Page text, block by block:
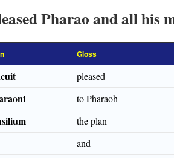
Pharao and all his
Gloss
pleased
to Pharaoh
the plan
and